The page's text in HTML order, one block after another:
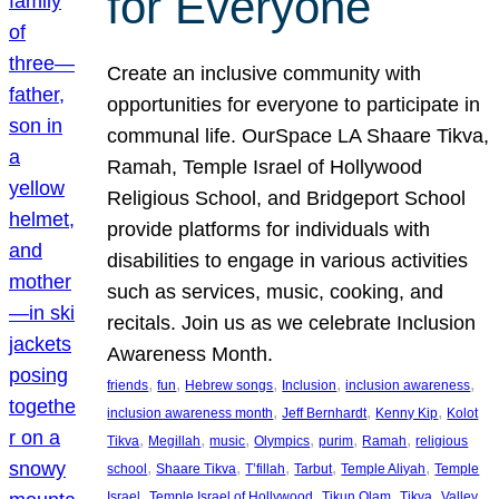
Create an inclusive community with
opportunities for everyone to participate in
communal life. OurSpace LA Shaare Tikva,
Ramah, Temple Israel of Hollywood
Religious School, and Bridgeport School
provide platforms for individuals with
disabilities to engage in various activities
such as services, music, cooking, and
recitals. Join us as we celebrate Inclusion
Awareness Month.
friends, fun, Hebrew songs, Inclusion, inclusion awareness
inclusion awareness month, Jeff Bernhardt, Kenny Kip, Kolot
Tikva, Megillah, music, Olympics, purim, Ramah, religious
school , Shaare Tikva, T’fillah, Tarbut, Temple Aliyah, Temple
, , , ,